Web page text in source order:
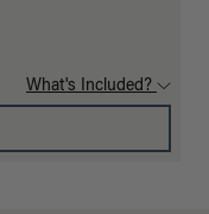
What's Included?